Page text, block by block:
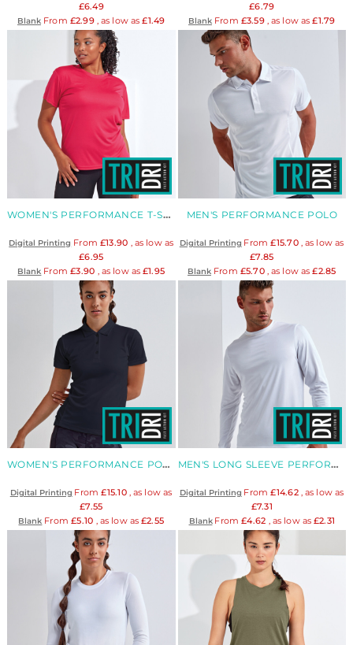
£6.49
BlankFrom £2.99, as low as£1.49
£6.79
Blank From £3.59, as low as£1.79
WOMEN'S PERFORMANCE T-SHIRT
Digital Printing From £13.90 , as low as
£6.95
Blank From£3.90 , as low as £1.95
MEN'S PERFORMANCE POLO
Digital Printing From£15.70, as low as
£7.85
Blank From £5.70, as low as£2.85
WOMEN'S PERFORMANCE POLO
Digital Printing From£15.10, as low as
£7.55
Blank From£5.10 , as low as £2.55
MEN'S LONG SLEEVE PERFORMANCE T-SHIRT
Digital Printing From£14.62, as low as
£7.31
BlankFrom£4.62 , as low as £2.31